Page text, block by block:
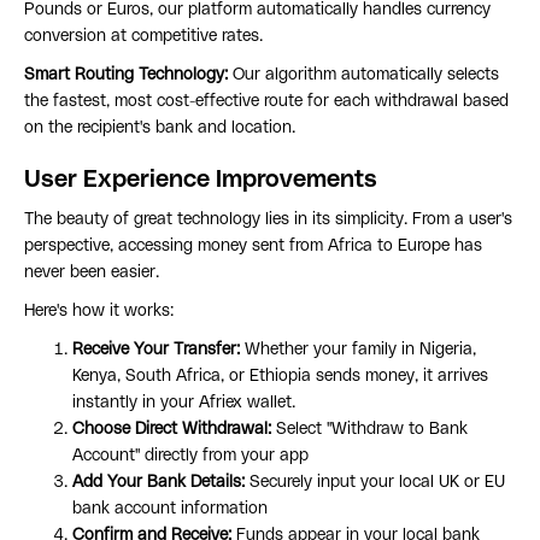
Pounds or Euros, our platform automatically handles currency
conversion at competitive rates.
Smart Routing Technology: Our algorithm automatically selects
the fastest, most cost-effective route for each withdrawal based
on the recipient's bank and location.
User Experience Improvements
The beauty of great technology lies in its simplicity. From a user's
perspective, accessing money sent from Africa to Europe has
never been easier.
Here's how it works:
Receive Your Transfer: Whether your family in Nigeria,
Kenya, South Africa, or Ethiopia sends money, it arrives
instantly in your Afriex wallet.
Choose Direct Withdrawal: Select "Withdraw to Bank
Account" directly from your app
Add Your Bank Details: Securely input your local UK or EU
bank account information
Confirm and Receive: Funds appear in your local bank